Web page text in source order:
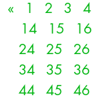
« 1 2 3 4
14
15 16
24
25 26
34
35 36
44
45 46